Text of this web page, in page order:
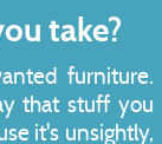
take?
furniture.
that stuff you
it's unsightly,